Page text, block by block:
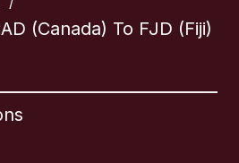
(Canada) To FJD (Fiji)